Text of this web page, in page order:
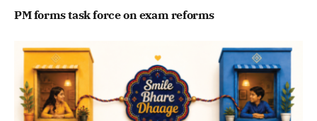
PM forms task force on exam reforms